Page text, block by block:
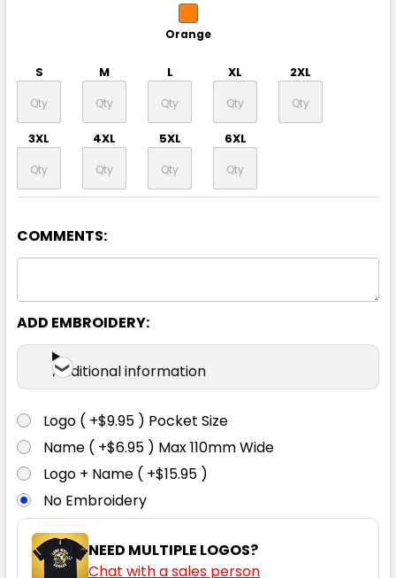
Orange
S M L XL 2XL
3XL 4XL 5XL 6XL
COMMENTS:
ADD EMBROIDERY:
Additional information
Logo ( +$9.95 ) Pocket Size
Name ( +$6.95 ) Max 110mm Wide
Logo + Name ( +$15.95 )
No Embroidery
NEED MULTIPLE LOGOS?
Chat with a sales person